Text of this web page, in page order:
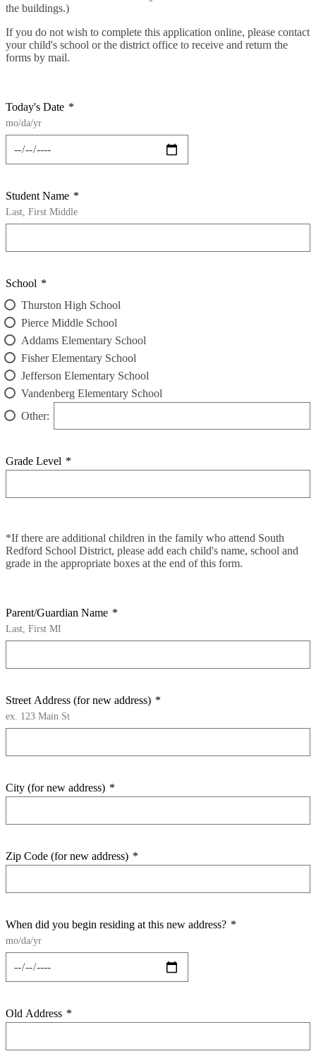
the buildings.)
If you do not wish to complete this application online, please contact
your child's school or the district office to receive and return the
forms by mail.
Today's Date *
mo/da/yr
Student Name *
Last, First Middle
School *
Thurston High School
Pierce Middle School
Addams Elementary School
Fisher Elementary School
Jefferson Elementary School
Vandenberg Elementary School
Other:
Grade Level *
*If there are additional children in the family who attend South
Redford School District, please add each child's name, school and
grade in the appropriate boxes at the end of this form.
Parent/Guardian Name *
Last, First MI
Street Address (for new address) *
ex. 123 Main St
City (for new address) *
Zip Code (for new address) *
When did you begin residing at this new address? *
mo/da/yr
Old Address *